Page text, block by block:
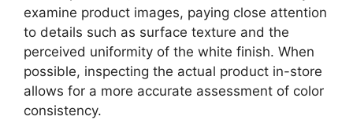
examine product images, paying close attention
to details such as surface texture and the
perceived uniformity of the white finish. When
possible, inspecting the actual product in-store
allows for a more accurate assessment of color
consistency.